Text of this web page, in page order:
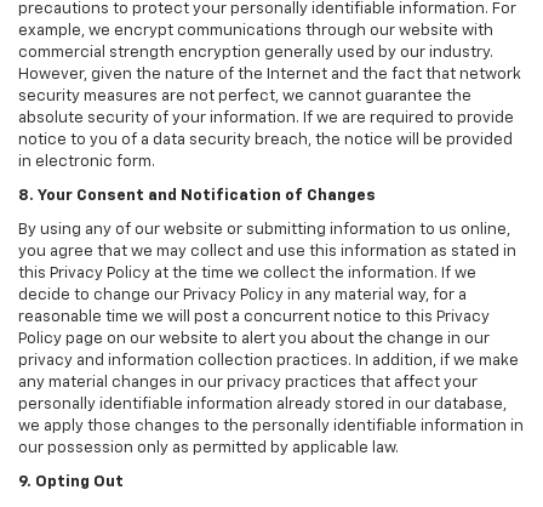
precautions to protect your personally identifiable information. For
example, we encrypt communications through our website with
commercial strength encryption generally used by our industry.
However, given the nature of the Internet and the fact that network
security measures are not perfect, we cannot guarantee the
absolute security of your information. If we are required to provide
notice to you of a data security breach, the notice will be provided
in electronic form.
8. Your Consent and Notification of Changes
By using any of our website or submitting information to us online,
you agree that we may collect and use this information as stated in
this Privacy Policy at the time we collect the information. If we
decide to change our Privacy Policy in any material way, for a
reasonable time we will post a concurrent notice to this Privacy
Policy page on our website to alert you about the change in our
privacy and information collection practices. In addition, if we make
any material changes in our privacy practices that affect your
personally identifiable information already stored in our database,
we apply those changes to the personally identifiable information in
our possession only as permitted by applicable law.
9. Opting Out